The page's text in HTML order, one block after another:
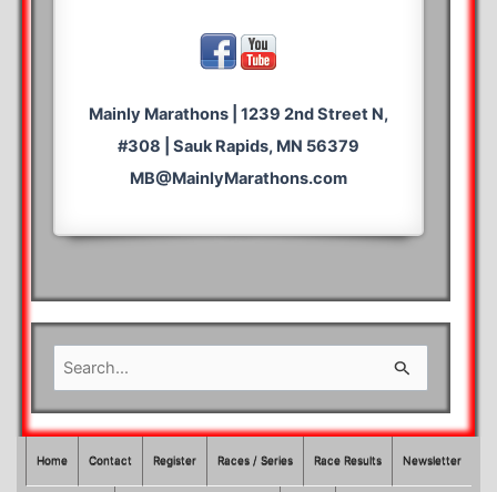
Mainly Marathons | 1239 2nd Street N,
#308 | Sauk Rapids, MN 56379
MB@MainlyMarathons.com
e
r
c
Home Contact Register Races / Series Race Results Newsletter